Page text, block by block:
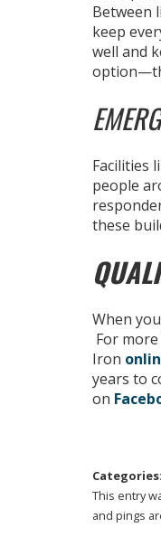
Between
keep
well and
Facilities
people
these
When
For
Iron
years to
on
Categories:
This entry
and pings